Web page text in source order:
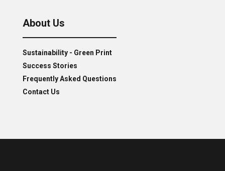
About Us
Sustainability - Green Print
Success Stories
Frequently Asked Questions
Contact Us